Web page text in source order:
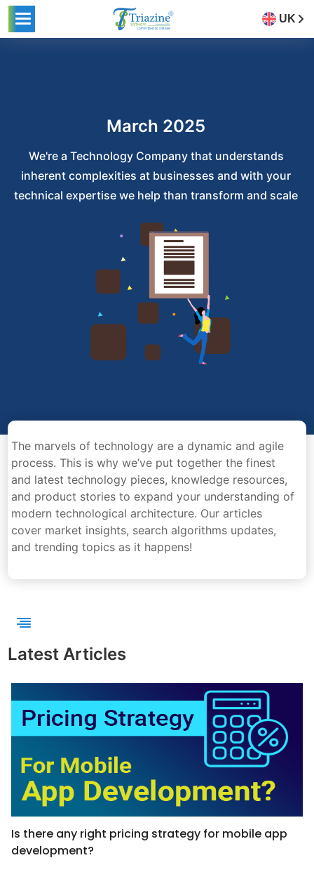
UK
March 2025
We're a Technology Company that understands
inherent complexities at businesses and with your
technical expertise we help than transform and scale
The marvels of technology are a dynamic and agile
process. This is why we’ve put together the finest
and latest technology pieces, knowledge resources,
and product stories to expand your understanding of
modern technological architecture. Our articles
cover market insights, search algorithms updates,
and trending topics as it happens!
Latest Articles
Is there any right pricing strategy for mobile app
development?